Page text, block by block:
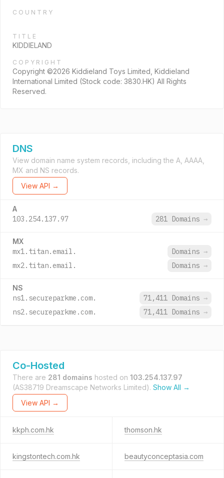
COUNTRY
TITLE
KIDDIELAND
COPYRIGHT
Copyright ©2026 Kiddieland Toys Limited, Kiddieland
International Limited (Stock code: 3830.HK) All Rights
Reserved.
DNS
View domain name system records, including the A, AAAA,
MX and NS records.
View API →
A
103.254.137.97 281 Domains →
MX
mx1.titan.email. Domains →
mx2.titan.email.
Domains →
NS
ns1.secureparkme.com. 71,411 Domains →
ns2.secureparkme.com.
71,411 Domains →
Co-Hosted
There are 281 domains hosted on 103.254.137.97
(AS38719 Dreamscape Networks Limited). Show All →
View API →
kkph.com.hk thomson.hk
kingstontech.com.hk beautyconceptasia.com